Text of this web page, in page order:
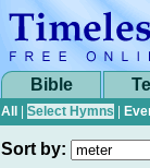
Bible
All
Select Hymns
Sort by: